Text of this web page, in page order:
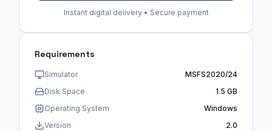
Instant digital delivery • Secure payment
Requirements
Simulator
MSFS2020/24
Disk Space
1.5 GB
Operating System
Windows
Version
2.0